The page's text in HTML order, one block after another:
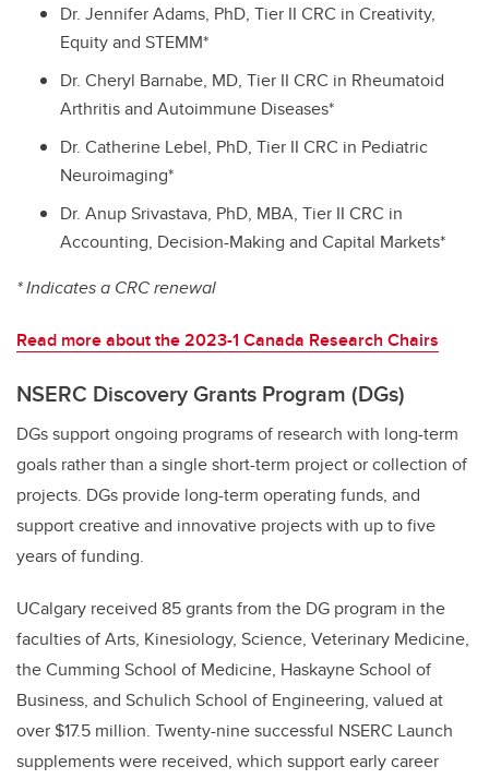
Dr. Jennifer Adams, PhD, Tier II CRC in Creativity,
Equity and STEMM*
Dr. Cheryl Barnabe, MD, Tier II CRC in Rheumatoid
Arthritis and Autoimmune Diseases*
Dr. Catherine Lebel, PhD, Tier II CRC in Pediatric
Neuroimaging*
Dr. Anup Srivastava, PhD, MBA, Tier II CRC in
Accounting, Decision-Making and Capital Markets*
* Indicates a CRC renewal
Read more about the 2023-1 Canada Research Chairs
NSERC Discovery Grants Program (DGs)
DGs support ongoing programs of research with long-term
goals rather than a single short-term project or collection of
projects. DGs provide long-term operating funds, and
support creative and innovative projects with up to five
years of funding.
UCalgary received 85 grants from the DG program in the
faculties of Arts, Kinesiology, Science, Veterinary Medicine,
the Cumming School of Medicine, Haskayne School of
Business, and Schulich School of Engineering, valued at
over $17.5 million. Twenty-nine successful NSERC Launch
supplements were received, which support early career